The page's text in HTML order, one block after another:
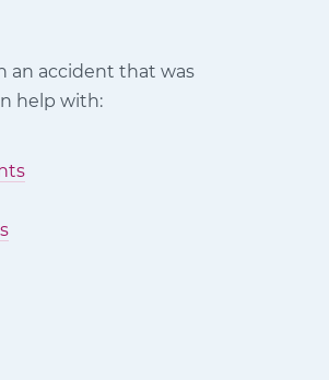
an accident that was
help with: